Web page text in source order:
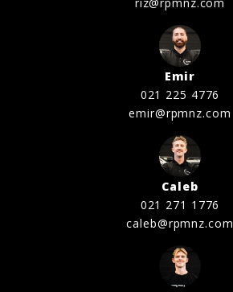
Emir
021 225 4776
emir@rpmnz.com
Caleb
021 271 1776
caleb@rpmnz.com